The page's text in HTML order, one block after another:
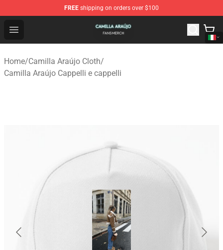
FREE shipping on orders over $100
Open menu
Camilla Araújo Shop - Official Camilla Araújo
Home/Camilla Araújo Cloth/
Camilla Araújo Cappelli e cappelli